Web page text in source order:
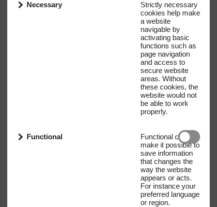
Necessary
Strictly necessary
cookies help make
a website
navigable by
activating basic
functions such as
page navigation
and access to
secure website
areas. Without
these cookies, the
website would not
be able to work
properly.
Functional
Functional cookies
make it possible to
save information
that changes the
way the website
appears or acts.
For instance your
preferred language
or region.